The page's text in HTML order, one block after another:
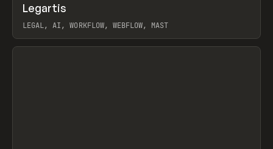
INSPO WEBSITE
Legartis
LEGAL, AI, WORKFLOW, WEBFLOW, MAST
View item